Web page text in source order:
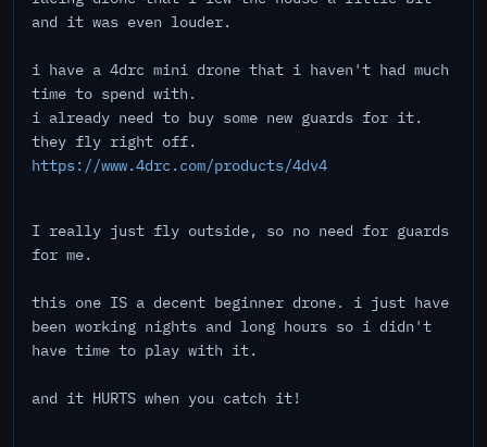
and it was even louder.
i have a 4drc mini drone that i haven't had much
time to spend with.
i already need to buy some new guards for it.
they fly right off.
https://www.4drc.com/products/4dv4
I really just fly outside, so no need for guards
for me.
this one IS a decent beginner drone. i just have
been working nights and long hours so i didn't
have time to play with it.
and it HURTS when you catch it!